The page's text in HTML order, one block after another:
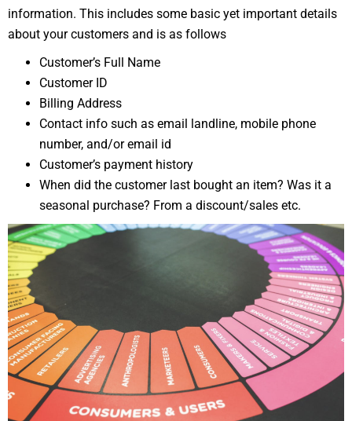
information. This includes some basic yet important details
about your customers and is as follows
Customer’s Full Name
Customer ID
Billing Address
Contact info such as email landline, mobile phone
number, and/or email id
Customer’s payment history
When did the customer last bought an item? Was it a
seasonal purchase? From a discount/sales etc.